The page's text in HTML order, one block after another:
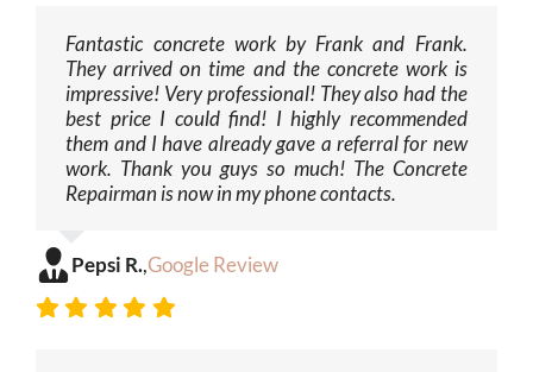
Fantastic concrete work by Frank and Frank.
They arrived on time and the concrete work is
impressive! Very professional! They also had the
best price I could find! I highly recommended
them and I have already gave a referral for new
work. Thank you guys so much! The Concrete
Repairman is now in my phone contacts.
Pepsi R.,Google Review